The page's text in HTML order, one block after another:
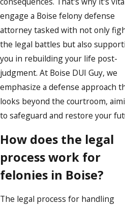
engage a Boise felony defense
attorney tasked with not only
the legal battles but also
you in rebuilding your life post-
judgment. At Boise DUI Guy, we
emphasize a defense approach
looks beyond the courtroom,
to safeguard and restore your
How does the legal
process work for
felonies in Boise?
The legal process for handling